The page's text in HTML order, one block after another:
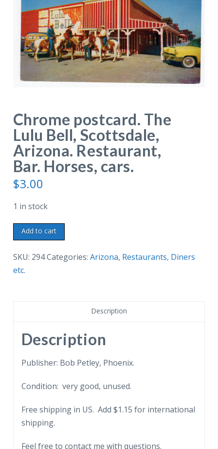
Chrome postcard. The
Lulu Bell, Scottsdale,
Arizona. Restaurant,
Bar. Horses, cars.
$3.00
1 in stock
Chrome
postcard.
The
Lulu
Bar.
Horses,
cars.
Add to cart
SKU: 294Categories: Arizona, Restaurants, Diners
etc.
Description
Description
Publisher: Bob Petley, Phoenix.
Condition: very good, unused.
Free shipping in US. Add $1.15 for international
shipping.
Feel free to contact me with questions.